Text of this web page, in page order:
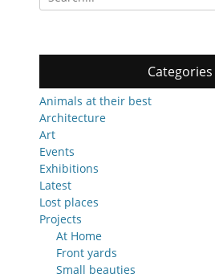
for:
Categories
Animals at their best
Architecture
Art
Events
Exhibitions
Latest
Lost places
Projects
At Home
Front yards
Small beauties